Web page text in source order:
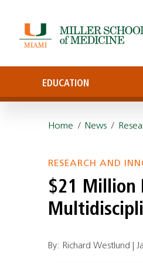
EDUCATION
Home / News /
RESEARCH AND
$21 Million
By: Richard Westlund |